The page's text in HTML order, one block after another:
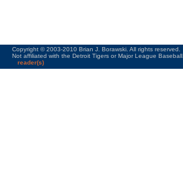
Copyright © 2003-2010 Brian J. Borawski. All rights reserved.
Not affiliated with the Detroit Tigers or Major League Baseball.
reader(s)